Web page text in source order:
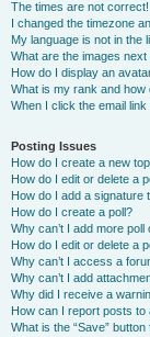
The times are not correct!
I changed the timezone
My language is not in the
What are the images
How do I display an
What is my rank and how
When I click the email
Posting Issues
How do I create a new
How do I edit or delete a
How do I add a signature
How do I create a poll?
Why can’t I add more poll
How do I edit or delete a
Why can’t I access a
Why can’t I add
Why did I receive a
How can I report posts to
What is the “Save”